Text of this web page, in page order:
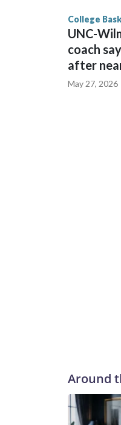
College
UNC-
coach
after
May 27, 2026
Around